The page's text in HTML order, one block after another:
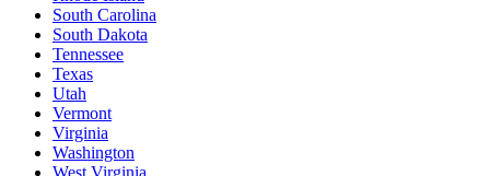
South Carolina
South Dakota
Tennessee
Texas
Utah
Vermont
Virginia
Washington
West Virginia